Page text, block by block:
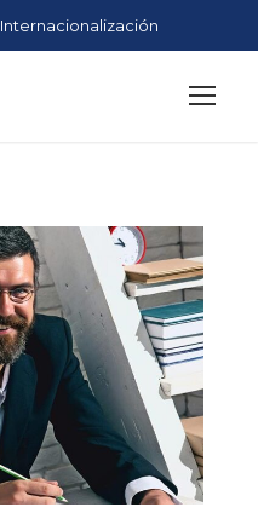
Internacionalización